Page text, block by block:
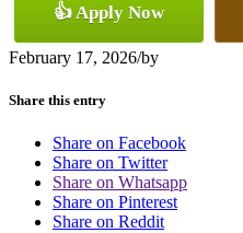
👍 Apply Now
February 17, 2026/by
Share this entry
Share on Facebook
Share on Twitter
Share on Whatsapp
Share on Pinterest
Share on Reddit